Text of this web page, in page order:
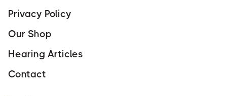
Privacy Policy
Our Shop
Hearing Articles
Contact